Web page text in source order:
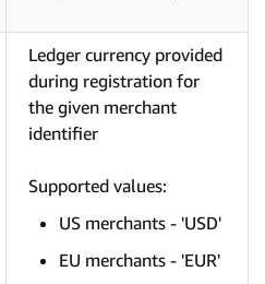
Ledger currency provided
during registration for
the given merchant
identifier
Supported values:
US merchants - 'USD'
EU merchants - 'EUR'